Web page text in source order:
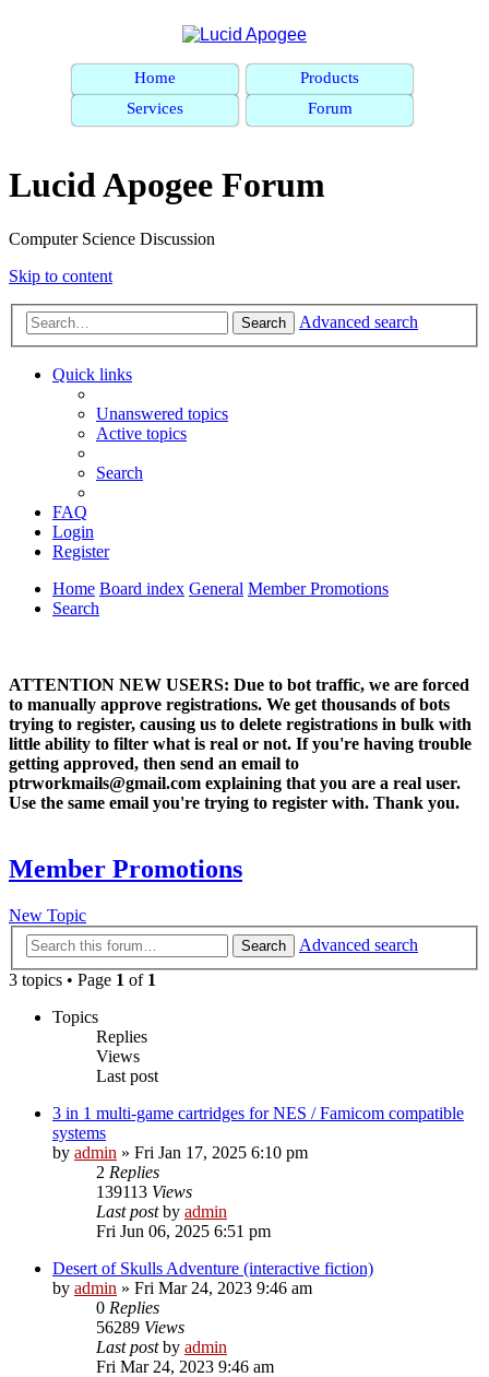
Home
Products
Services
Forum
Lucid Apogee Forum
Computer Science Discussion
Skip to content
Search Advanced search
Quick links
Unanswered topics
Active topics
Search
FAQ
Login
Register
Home Board index General Member Promotions
Search
ATTENTION NEW USERS: Due to bot traffic, we are forced
to manually approve registrations. We get thousands of bots
trying to register, causing us to delete registrations in bulk with
little ability to filter what is real or not. If you're having trouble
getting approved, then send an email to
ptrworkmails@gmail.com explaining that you are a real user.
Use the same email you're trying to register with. Thank you.
Member Promotions
New Topic
Search
Advanced search
3 topics • Page 1 of 1
Topics
Replies
Views
Last post
3 in 1 multi-game cartridges for NES / Famicom compatible
systems
by admin » Fri Jan 17, 2025 6:10 pm
2 Replies
139113 Views
Last postby admin
Fri Jun 06, 2025 6:51 pm
Desert of Skulls Adventure (interactive fiction)
by admin » Fri Mar 24, 2023 9:46 am
0 Replies
56289 Views
Last postby admin
Fri Mar 24, 2023 9:46 am